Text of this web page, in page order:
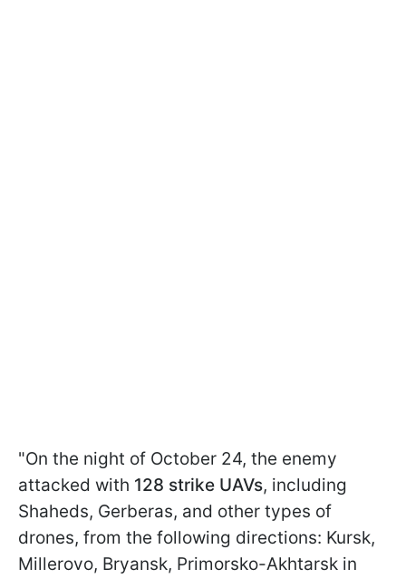
"On the night of October 24, the enemy
attacked with 128 strike UAVs, including
Shaheds, Gerberas, and other types of
drones, from the following directions: Kursk,
Millerovo, Bryansk, Primorsko-Akhtarsk in